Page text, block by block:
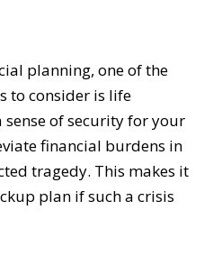
planning, one of the
to consider is life
of security for your
financial burdens in
tragedy. This makes it
plan if such a crisis